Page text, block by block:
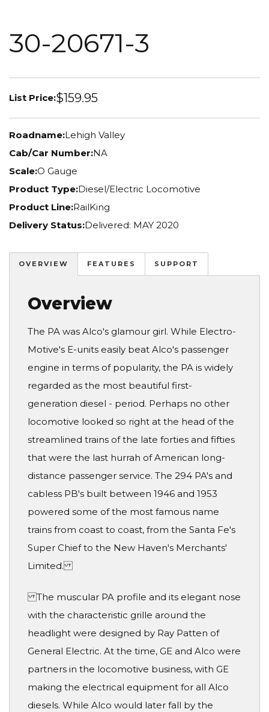
30-20671-3
List Price:$159.95
Roadname:Lehigh Valley
Cab/Car Number:NA
Scale:O Gauge
Product Type:Diesel/Electric Locomotive
Product Line:RailKing
Delivery Status:Delivered: MAY 2020
OVERVIEW FEATURES SUPPORT
Overview
The PA was Alco's glamour girl. While Electro-
Motive's E-units easily beat Alco's passenger
engine in terms of popularity, the PA is widely
regarded as the most beautiful first-
generation diesel - period. Perhaps no other
locomotive looked so right at the head of the
streamlined trains of the late forties and fifties
that were the last hurrah of American long-
distance passenger service. The 294 PA's and
cabless PB's built between 1946 and 1953
powered some of the most famous name
trains from coast to coast, from the Santa Fe's
Super Chief to the New Haven's Merchants'
Limited.
The muscular PA profile and its elegant nose
with the characteristic grille around the
headlight were designed by Ray Patten of
General Electric. At the time, GE and Alco were
partners in the locomotive business, with GE
making the electrical equipment for all Alco
diesels. While Alco would later fall by the